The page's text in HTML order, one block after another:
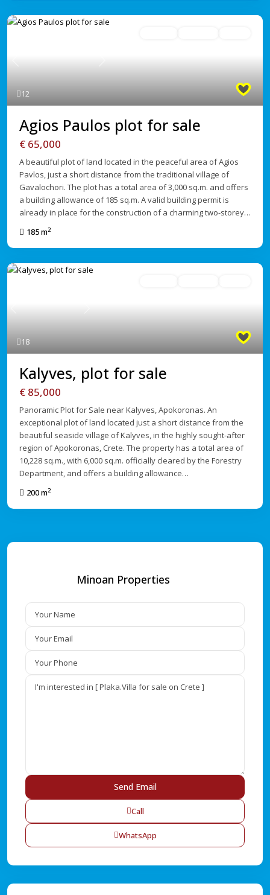
12
Previous Next
Agios Paulos plot for sale
€ 65,000
A beautiful plot of land located in the peaceful area of Agios
Pavlos, just a short distance from the traditional village of
Gavalochori. The plot has a total area of 3,000 sq.m. and offers
a building allowance of 185 sq.m. A valid building permit is
already in place for the construction of a charming two-storey…
185 m2
18
Previous Next
Kalyves, plot for sale
€ 85,000
Panoramic Plot for Sale near Kalyves, Apokoronas. An
exceptional plot of land located just a short distance from the
beautiful seaside village of Kalyves, in the highly sought-after
region of Apokoronas, Crete. The property has a total area of
10,228 sq.m., with 6,000 sq.m. officially cleared by the Forestry
Department, and offers a building allowance…
200 m2
Minoan Properties
Call
WhatsApp